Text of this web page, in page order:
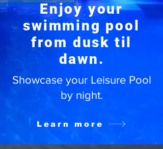
Enjoy your
swimming pool
from dusk til
dawn.
Showcase your Leisure Pool
by night.
Learn more